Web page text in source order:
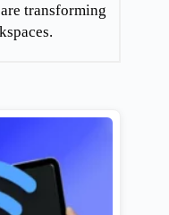
transforming